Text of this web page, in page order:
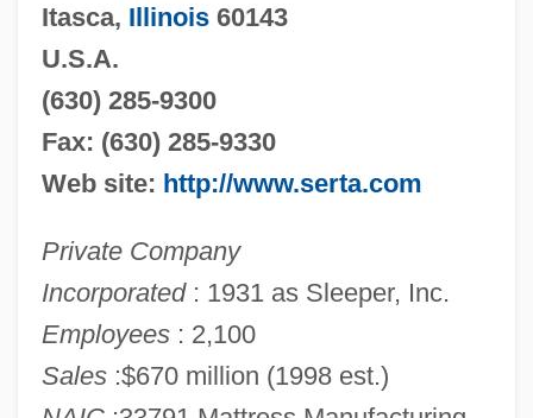
Itasca, Illinois60143
U.S.A.
(630) 285-9300
Fax: (630) 285-9330
Web site: http://www.serta.com
Private Company
Incorporated: 1931 as Sleeper, Inc.
Employees: 2,100
Sales:$670 million (1998 est.)